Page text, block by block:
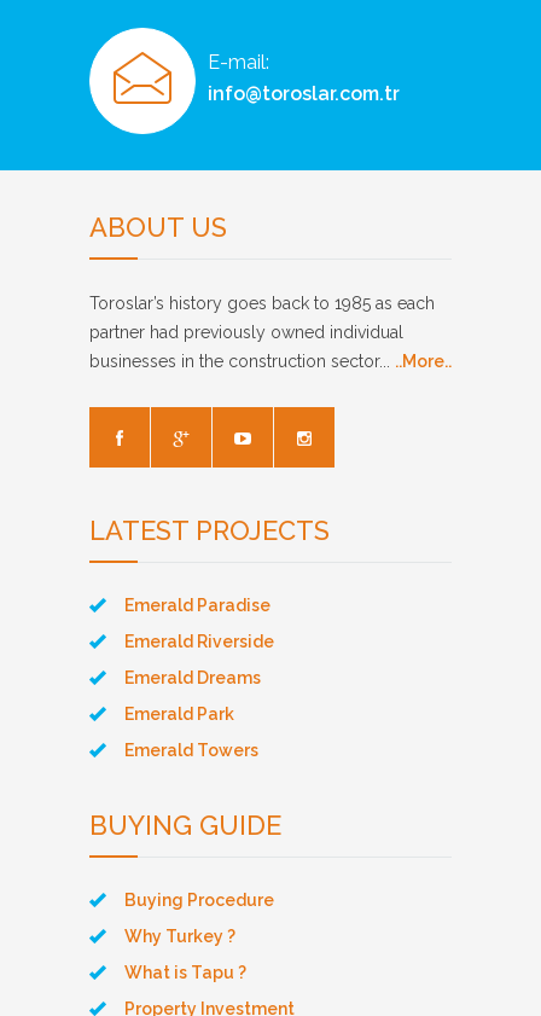
E-mail:
info@toroslar.com.tr
ABOUT US
Toroslar’s history goes back to 1985 as each
partner had previously owned individual
businesses in the construction sector... ..More..
LATEST PROJECTS
Emerald Paradise
Emerald Riverside
Emerald Dreams
Emerald Park
Emerald Towers
BUYING GUIDE
Buying Procedure
Why Turkey ?
What is Tapu ?
Property Investment